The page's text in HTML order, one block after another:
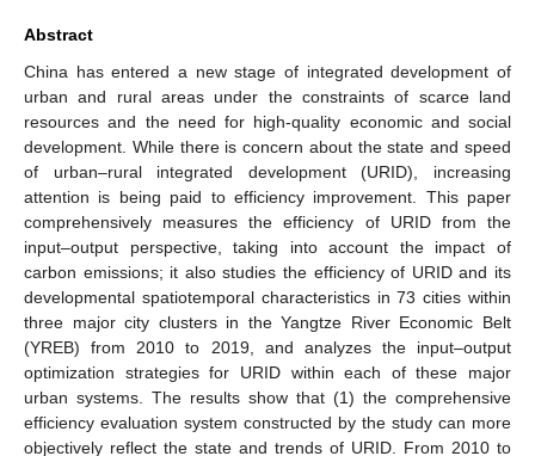
Abstract
China has entered a new stage of integrated development of
urban and rural areas under the constraints of scarce land
resources and the need for high-quality economic and social
development. While there is concern about the state and speed
of urban–rural integrated development (URID), increasing
attention is being paid to efficiency improvement. This paper
comprehensively measures the efficiency of URID from the
input–output perspective, taking into account the impact of
carbon emissions; it also studies the efficiency of URID and its
developmental spatiotemporal characteristics in 73 cities within
three major city clusters in the Yangtze River Economic Belt
(YREB) from 2010 to 2019, and analyzes the input–output
optimization strategies for URID within each of these major
urban systems. The results show that (1) the comprehensive
efficiency evaluation system constructed by the study can more
objectively reflect the state and trends of URID. From 2010 to